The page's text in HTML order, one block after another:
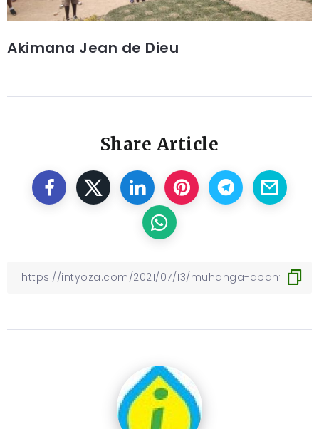
Akimana Jean de Dieu
Share Article